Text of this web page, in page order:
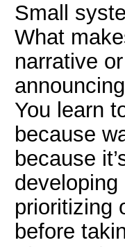
Small
What
narrative
You learn
because
because
prioritizing
before